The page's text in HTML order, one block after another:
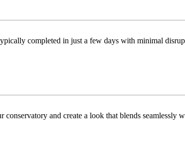
completed in just a few days with minimal
and create a look that blends seamlessly